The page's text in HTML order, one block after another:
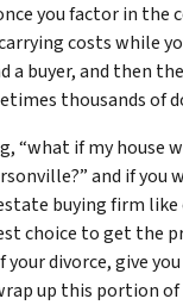
you factor in the
costs while
a buyer, and then
thousands of
“what if my house
and if you
buying firm like
choice to get the
divorce, give
up this portion of